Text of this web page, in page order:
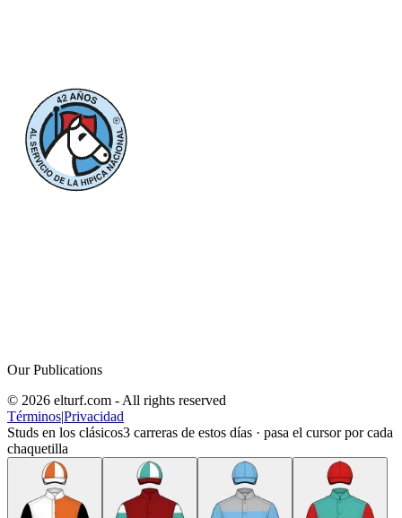
Our Publications
© 2026 elturf.com - All rights reserved
Términos|Privacidad
Studs en los clásicos3 carreras de estos días · pasa el cursor por cada
chaquetilla